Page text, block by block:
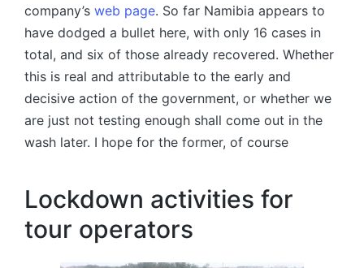
company’s web page. So far Namibia appears to
have dodged a bullet here, with only 16 cases in
total, and six of those already recovered. Whether
this is real and attributable to the early and
decisive action of the government, or whether we
are just not testing enough shall come out in the
wash later. I hope for the former, of course
Lockdown activities for
tour operators